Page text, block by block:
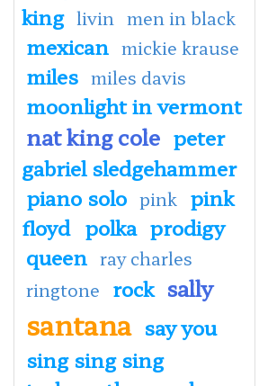
king livin men in black
mexican mickie krause
miles miles davis
moonlight in vermont
nat king cole peter
gabriel sledgehammer
piano solo pink pink
floyd polka prodigy
queen ray charles
ringtone rock sally
santana say you
sing sing sing